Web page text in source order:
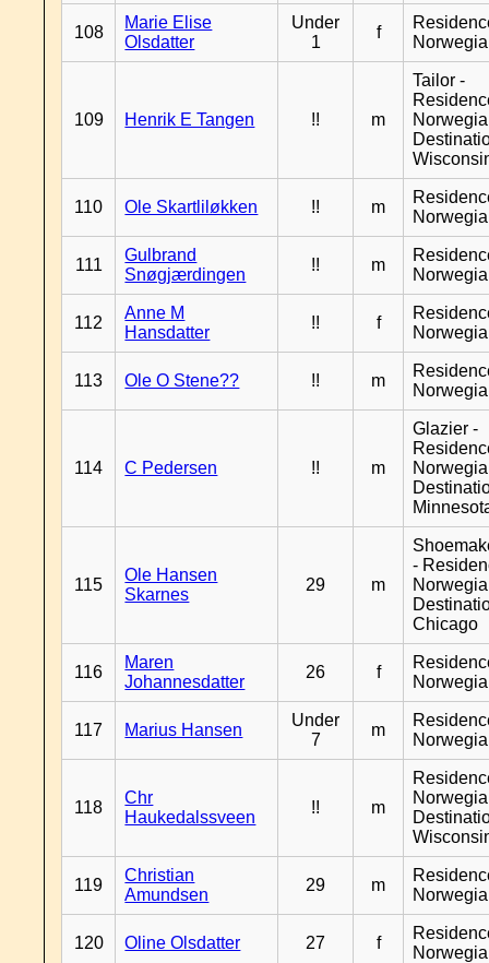
108
Marie Elise
Olsdatter
Under
1
f
109 Henrik E Tangen !! m
Tailor -
110 Ole Skartliløkken !! m
111
Gulbrand
Snøgjærdingen
!! m
112
Anne M
Hansdatter
!! f
113 Ole O Stene?? !! m
114 C Pedersen !! m
Glazier -
115
Ole Hansen
Skarnes
29 m
-
Chicago
116
Maren
Johannesdatter
26 f
117 Marius Hansen
Under
7
m
118
Chr
Haukedalssveen
!! m
119
Christian
Amundsen
29 m
120 Oline Olsdatter 27 f